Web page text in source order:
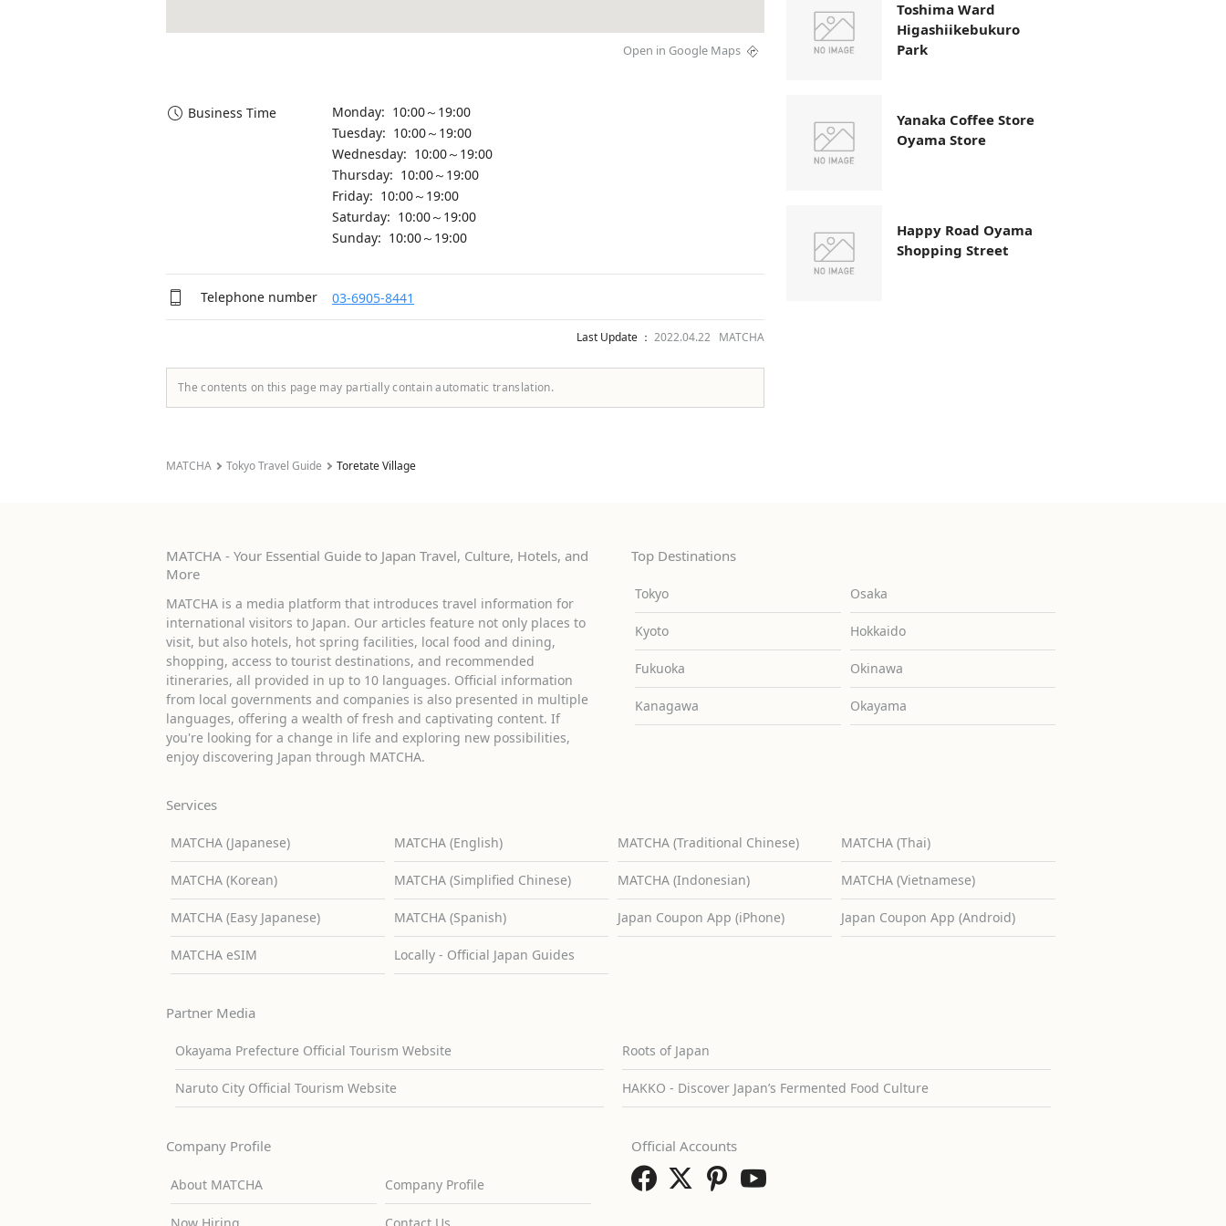
Open in Google Maps
Business Time
Monday: 10:00～19:00
Tuesday: 10:00～19:00
Wednesday: 10:00～19:00
Thursday: 10:00～19:00
Friday: 10:00～19:00
Saturday: 10:00～19:00
Sunday: 10:00～19:00
Telephone number 03-6905-8441
Last Update ： 2022.04.22 MATCHA
The contents on this page may partially contain automatic translation.
Toshima Ward
Higashiikebukuro
Park
Yanaka Coffee Store
Oyama Store
Happy Road Oyama
Shopping Street
MATCHA Tokyo Travel Guide Toretate Village
MATCHA - Your Essential Guide to Japan Travel, Culture, Hotels, and
More
MATCHA is a media platform that introduces travel information for
international visitors to Japan. Our articles feature not only places to
visit, but also hotels, hot spring facilities, local food and dining,
shopping, access to tourist destinations, and recommended
itineraries, all provided in up to 10 languages. Official information
from local governments and companies is also presented in multiple
languages, offering a wealth of fresh and captivating content. If
you're looking for a change in life and exploring new possibilities,
enjoy discovering Japan through MATCHA.
Top Destinations
Tokyo Osaka
Kyoto Hokkaido
Fukuoka Okinawa
Kanagawa Okayama
Services
MATCHA (Japanese) MATCHA (English) MATCHA (Traditional Chinese) MATCHA (Thai)
MATCHA (Korean) MATCHA (Simplified Chinese) MATCHA (Indonesian) MATCHA (Vietnamese)
MATCHA (Easy Japanese) MATCHA (Spanish) Japan Coupon App (iPhone) Japan Coupon App (Android)
MATCHA eSIM Locally - Official Japan Guides
Partner Media
Okayama Prefecture Official Tourism Website Roots of Japan
Naruto City Official Tourism Website HAKKO - Discover Japan’s Fermented Food Culture
Company Profile
About MATCHA Company Profile
Official Accounts